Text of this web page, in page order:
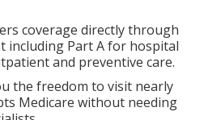
coverage directly through
including Part A for hospital
and preventive care.
the freedom to visit nearly
Medicare without needing